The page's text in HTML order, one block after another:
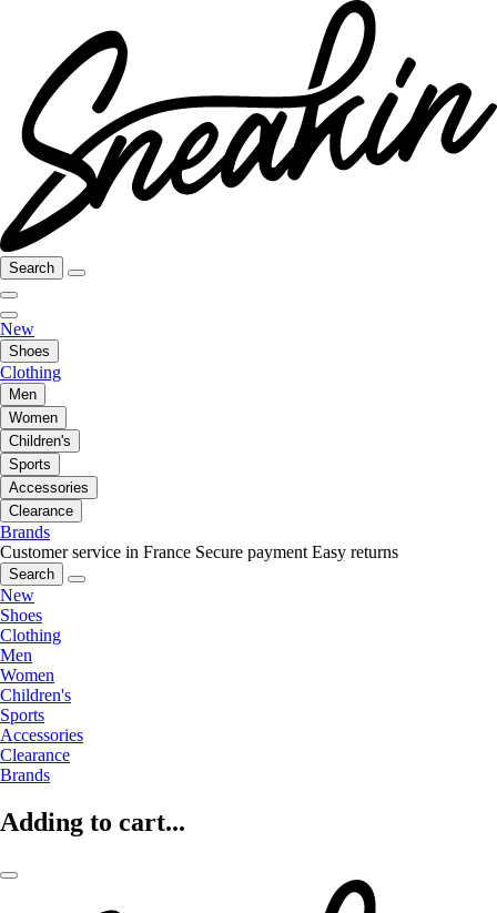
Search
New
Shoes
Clothing
Men
Women
Children's
Sports
Accessories
Clearance
Brands
Customer service in France Secure payment Easy returns
Search
New
Shoes
Clothing
Men
Women
Children's
Sports
Accessories
Clearance
Brands
Adding to cart...